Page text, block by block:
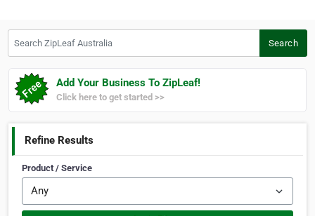
Search
Add Your Business To ZipLeaf!
Click here to get started >>
Refine Results
Product / Service